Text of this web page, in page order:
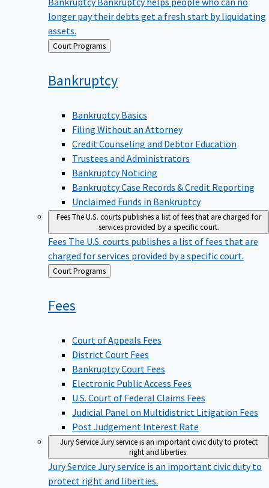
longer pay their debts get a fresh start by liquidating
assets.
Back Court Programs
Bankruptcy
Bankruptcy Basics
Filing Without an Attorney
Credit Counseling and Debtor Education
Trustees and Administrators
Bankruptcy Noticing
Bankruptcy Case Records & Credit Reporting
Unclaimed Funds in Bankruptcy
FeesThe U.S. courts publishes a list of fees that are charged for
services provided by a specific court.
Fees The U.S. courts publishes a list of fees that are
charged for services provided by a specific court.
Back
to
Court Programs
Fees
Court of Appeals Fees
District Court Fees
Bankruptcy Court Fees
Electronic Public Access Fees
U.S. Court of Federal Claims Fees
Judicial Panel on Multidistrict Litigation Fees
Post Judgement Interest Rate
Jury ServiceJury service is an important civic duty to protect
right and liberties.
Jury Service Jury service is an important civic duty to
protect right and liberties.